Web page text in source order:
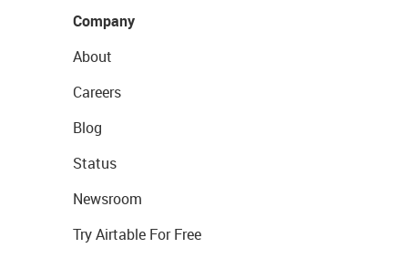
Company
About
Careers
Blog
Status
Newsroom
Try Airtable For Free